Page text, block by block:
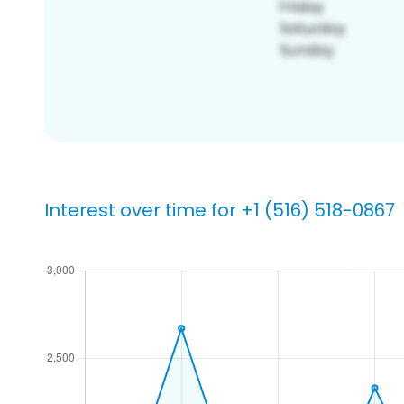
Interest over time for +1 (516) 518-0867